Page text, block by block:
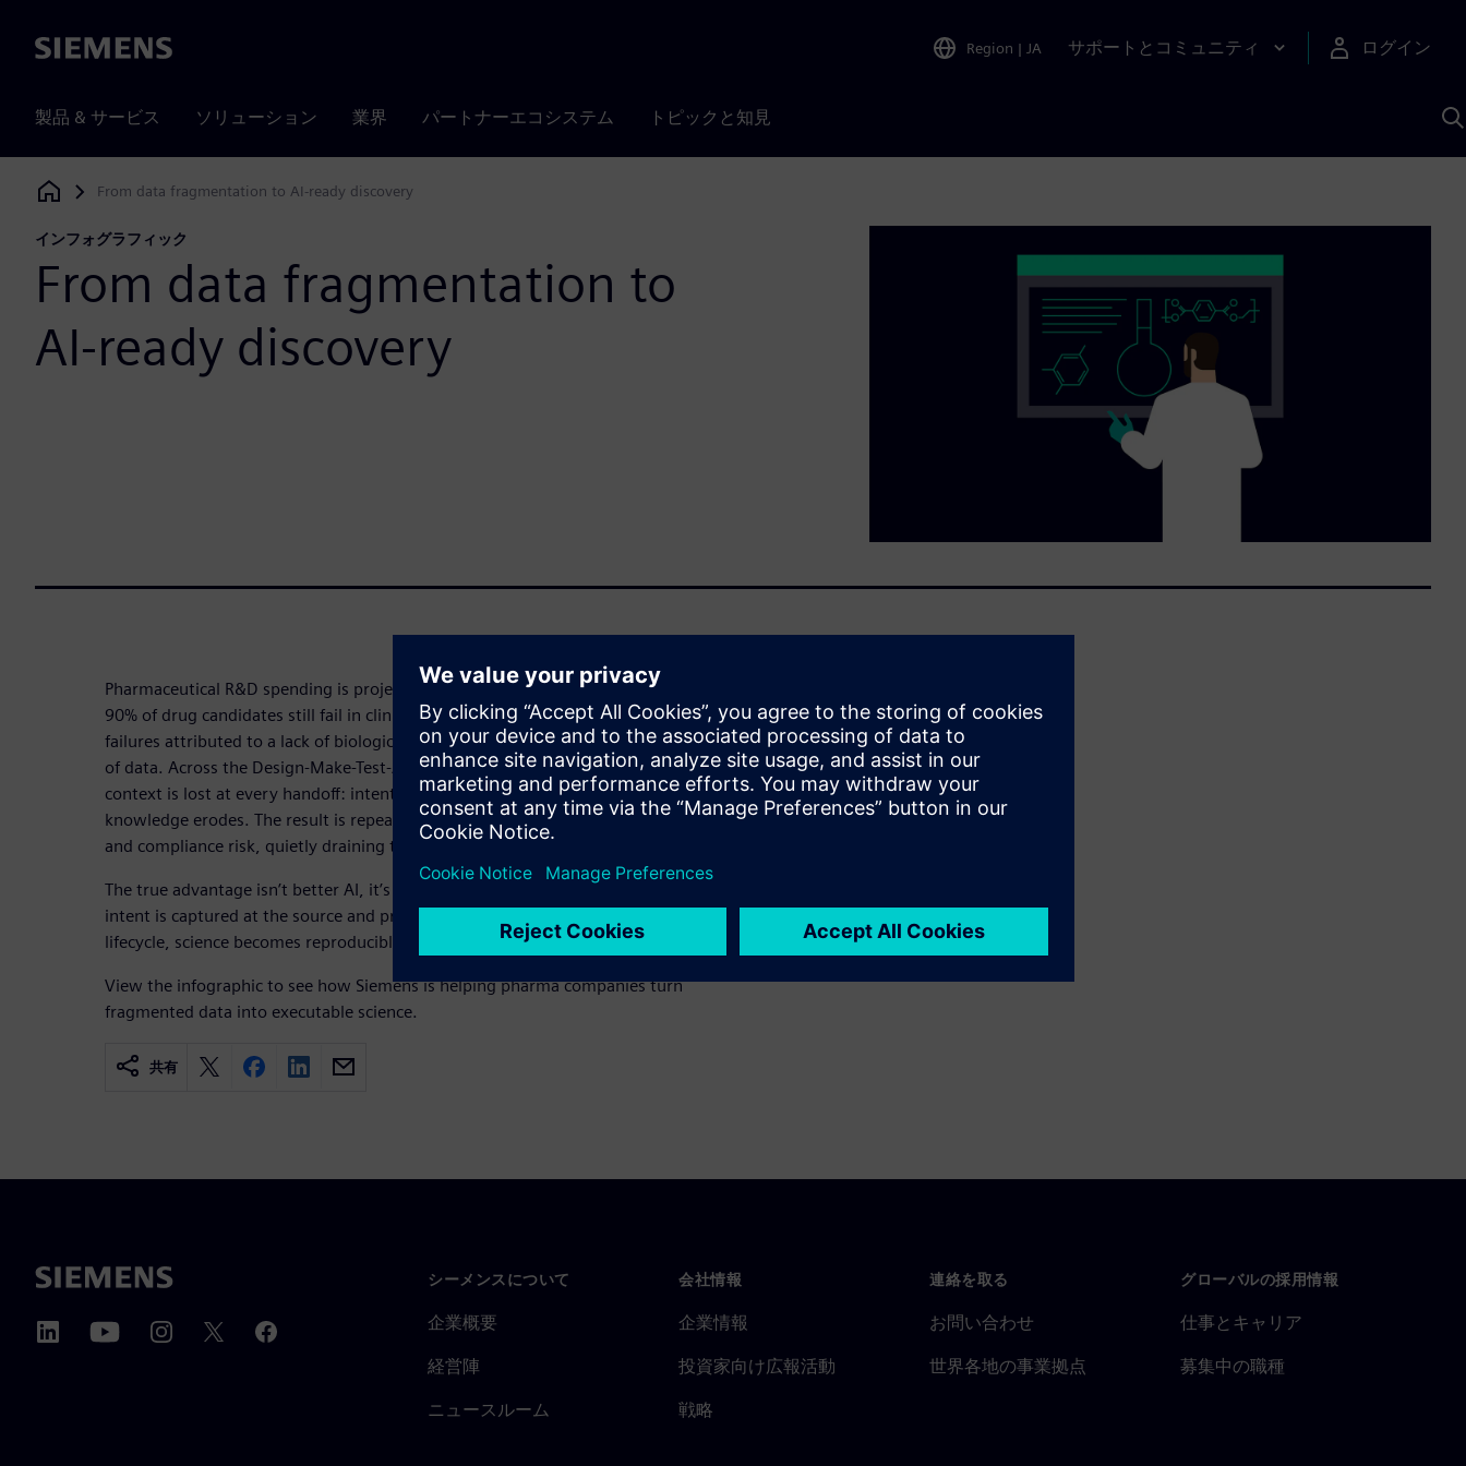
Siemens Region | JA サポートとコミュニティ ログイン
製品 & サービス ソリューション 業界 パートナーエコシステム トピックと知見
Siemens Digital Industries Software
From data fragmentation to AI-ready discovery
インフォグラフィック
From data fragmentation to
AI-ready discovery
Pharmaceutical R&D spending is projected to exceed $340 billion by 2030, yet
90% of drug candidates still fail in clinical development with nearly half of those
failures attributed to a lack of biological efficacy. The problem is not a shortage
of data. Across the Design-Make-Test-Analyze (DMTA) cycle, experimental
context is lost at every handoff: intent disappears, traceability breaks down and
knowledge erodes. The result is repeated experiments, unreliable AI outputs
and compliance risk, quietly draining the value of your research investment.
The true advantage isn’t better AI, it’s better foundations. When experimental
intent is captured at the source and preserved across every stage of the R&D
lifecycle, science becomes reproducible, traceable and AI-ready.
View the infographic to see how Siemens is helping pharma companies turn
fragmented data into executable science.
共有
シーメンスについて
企業概要
経営陣
ニュースルーム
会社情報
企業情報
投資家向け広報活動
戦略
連絡を取る
お問い合わせ
世界各地の事業拠点
グローバルの採用情報
仕事とキャリア
募集中の職種